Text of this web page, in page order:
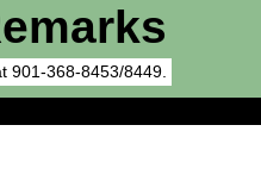
901-368-8453/8449.